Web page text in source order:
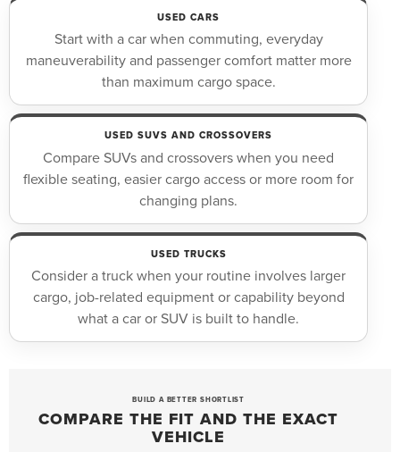
USED CARS
Start with a car when commuting, everyday
maneuverability and passenger comfort matter more
than maximum cargo space.
USED SUVS AND CROSSOVERS
Compare SUVs and crossovers when you need
flexible seating, easier cargo access or more room for
changing plans.
USED TRUCKS
Consider a truck when your routine involves larger
cargo, job-related equipment or capability beyond
what a car or SUV is built to handle.
BUILD A BETTER SHORTLIST
COMPARE THE FIT AND THE EXACT
VEHICLE